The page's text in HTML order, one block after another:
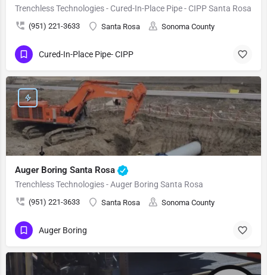
Trenchless Technologies - Cured-In-Place Pipe - CIPP Santa Rosa
(951) 221-3633 Santa Rosa Sonoma County
Cured-In-Place Pipe- CIPP
Auger Boring Santa Rosa
Trenchless Technologies - Auger Boring Santa Rosa
(951) 221-3633 Santa Rosa Sonoma County
Auger Boring